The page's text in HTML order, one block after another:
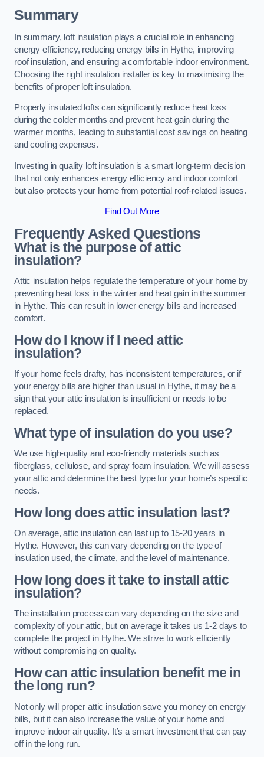
Summary
In summary, loft insulation plays a crucial role in enhancing
energy efficiency, reducing energy bills in Hythe, improving
roof insulation, and ensuring a comfortable indoor environment.
Choosing the right insulation installer is key to maximising the
benefits of proper loft insulation.
Properly insulated lofts can significantly reduce heat loss
during the colder months and prevent heat gain during the
warmer months, leading to substantial cost savings on heating
and cooling expenses.
Investing in quality loft insulation is a smart long-term decision
that not only enhances energy efficiency and indoor comfort
but also protects your home from potential roof-related issues.
Find Out More
Frequently Asked Questions
What is the purpose of attic
insulation?
Attic insulation helps regulate the temperature of your home by
preventing heat loss in the winter and heat gain in the summer
in Hythe. This can result in lower energy bills and increased
comfort.
How do I know if I need attic
insulation?
If your home feels drafty, has inconsistent temperatures, or if
your energy bills are higher than usual in Hythe, it may be a
sign that your attic insulation is insufficient or needs to be
replaced.
What type of insulation do you use?
We use high-quality and eco-friendly materials such as
fiberglass, cellulose, and spray foam insulation. We will assess
your attic and determine the best type for your home’s specific
needs.
How long does attic insulation last?
On average, attic insulation can last up to 15-20 years in
Hythe. However, this can vary depending on the type of
insulation used, the climate, and the level of maintenance.
How long does it take to install attic
insulation?
The installation process can vary depending on the size and
complexity of your attic, but on average it takes us 1-2 days to
complete the project in Hythe. We strive to work efficiently
without compromising on quality.
How can attic insulation benefit me in
the long run?
Not only will proper attic insulation save you money on energy
bills, but it can also increase the value of your home and
improve indoor air quality. It’s a smart investment that can pay
off in the long run.